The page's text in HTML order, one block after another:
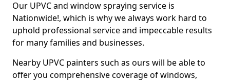
Our UPVC and window spraying service is
Nationwide!, which is why we always work hard to
uphold professional service and impeccable results
for many families and businesses.
Nearby UPVC painters such as ours will be able to
offer you comprehensive coverage of windows,